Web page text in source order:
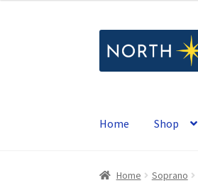
to
navigation
to
content
Home Shop
Home Soprano